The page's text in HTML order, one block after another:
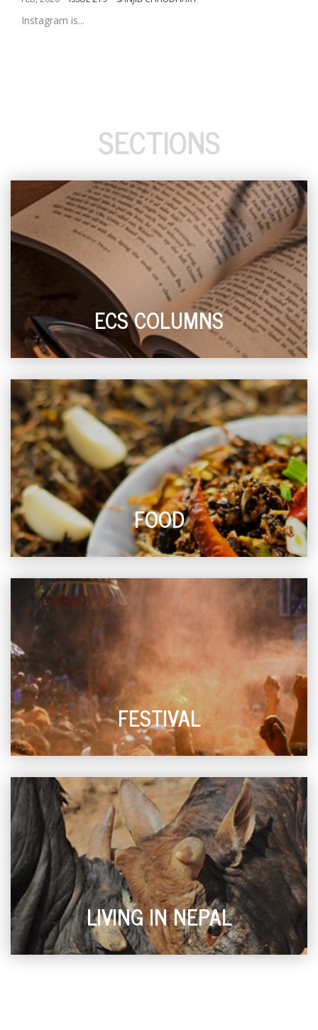
Instagram is...
SECTIONS
ECS COLUMNS
FOOD
FESTIVAL
LIVING IN NEPAL